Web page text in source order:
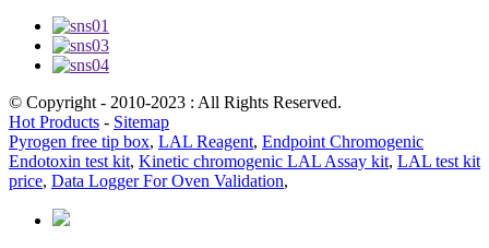
© Copyright - 2010-2023 : All Rights Reserved.
Hot Products - Sitemap
Pyrogen free tip box, LAL Reagent, Endpoint Chromogenic
Endotoxin test kit, Kinetic chromogenic LAL Assay kit, LAL test kit
price, Data Logger For Oven Validation,